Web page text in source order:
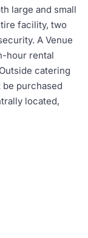
large and small
facility, two
A Venue
hour rental
catering
be purchased
located,